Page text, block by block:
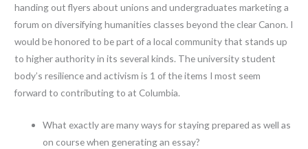
handing out flyers about unions and undergraduates marketing a
forum on diversifying humanities classes beyond the clear Canon. I
would be honored to be part of a local community that stands up
to higher authority in its several kinds. The university student
body’s resilience and activism is 1 of the items I most seem
forward to contributing to at Columbia.
What exactly are many ways for staying prepared as well as
on course when generating an essay?